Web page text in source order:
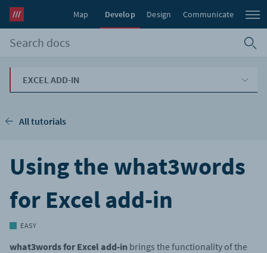
Map Develop Design Communicate
EXCEL ADD-IN
All tutorials
Using the what3words
for Excel add-in
EASY
what3words for Excel add-in brings the functionality of the